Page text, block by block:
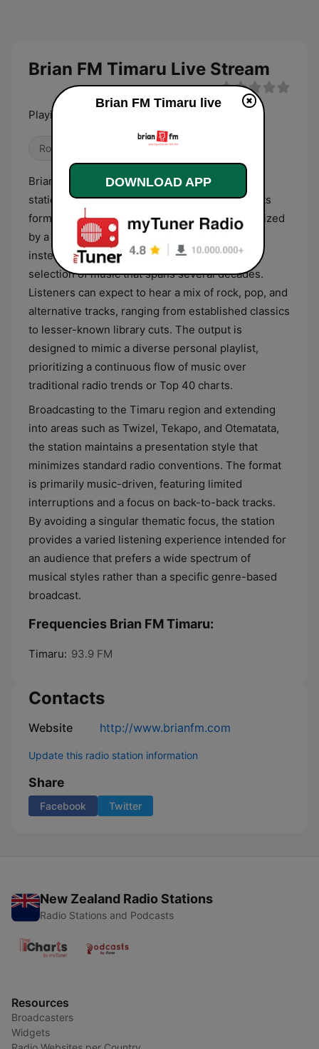
Brian FM Timaru Live Stream
Playing what we feel like
Rock
Brian FM Timaru is a New Zealand-based radio
station that operates under an eclectic adult hits
format. The station’s programming is characterized
by a deliberate lack of a rigid genre structure,
instead focusing on a broad and unpredictable
selection of music that spans several decades.
Listeners can expect to hear a mix of rock, pop, and
alternative tracks, ranging from established classics
to lesser-known library cuts. The output is
designed to mimic a diverse personal playlist,
prioritizing a continuous flow of music over
traditional radio trends or Top 40 charts.
Broadcasting to the Timaru region and extending
into areas such as Twizel, Tekapo, and Otematata,
the station maintains a presentation style that
minimizes standard radio conventions. The format
is primarily music-driven, featuring limited
interruptions and a focus on back-to-back tracks.
By avoiding a singular thematic focus, the station
provides a varied listening experience intended for
an audience that prefers a wide spectrum of
musical styles rather than a specific genre-based
broadcast.
Frequencies Brian FM Timaru:
Timaru: 93.9 FM
Contacts
Website http://www.brianfm.com
Update this radio station information
Share
Facebook Twitter
New Zealand Radio Stations
Radio Stations and Podcasts
Resources
Broadcasters
Widgets
Brian FM Timaru live
DOWNLOAD APP